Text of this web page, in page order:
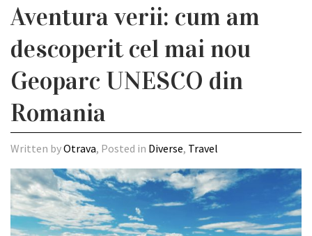
Aventura verii: cum am
descoperit cel mai nou
Geoparc UNESCO din
Romania
Written byOtrava, Posted in Diverse, Travel